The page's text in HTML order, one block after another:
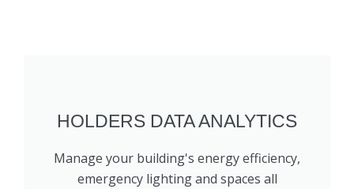
HOLDERS DATA ANALYTICS
Manage your building's energy efficiency,
emergency lighting and spaces all